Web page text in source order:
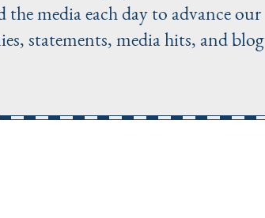
the media each day to advance our
statements, media hits, and blog